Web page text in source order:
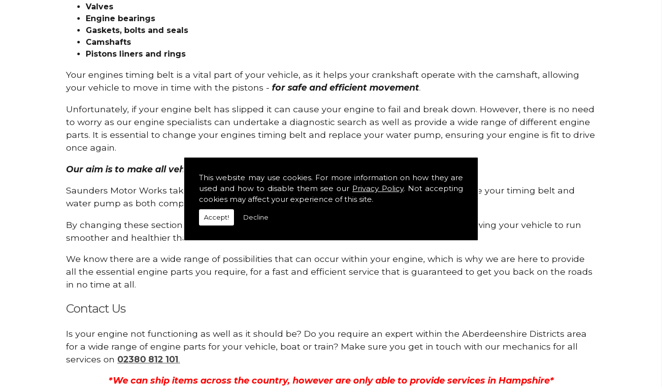
This website may use cookies. For more information on how they are
used and how to disable them see our Privacy Policy. Not accepting
cookies may affect your experience of this site.
Accept! Decline
Valves
Engine bearings
Gaskets, bolts and seals
Camshafts
Pistons liners and rings
Your engines timing belt is a vital part of your vehicle, as it helps your crankshaft operate with the camshaft, allowing
your vehicle to move in time with the pistons -for safe and efficient movement.
Unfortunately, if your engine belt has slipped it can cause your engine to fail and break down. However, there is no need
to worry as our engine specialists can undertake a diagnostic search as well as provide a wide range of different engine
parts. It is essential to change your engines timing belt and replace your water pump, ensuring your engine is fit to drive
once again.
Our aim is to make all vehicle engines safe and reliable in Aberdeenshire Districts.
Saunders Motor Works take pride in providing this service as we are highly qualified to remove your timing belt and
water pump as both compartments are connected.
By changing these sections, you are allowing your engine to gain maximum support and allowing your vehicle to run
smoother and healthier than ever before.
We know there are a wide range of possibilities that can occur within your engine, which is why we are here to provide
all the essential engine parts you require, for a fast and efficient service that is guaranteed to get you back on the roads
in no time at all.
Contact Us
Is your engine not functioning as well as it should be? Do you require an expert within the Aberdeenshire Districts area
for a wide range of engine parts for your vehicle, boat or train? Make sure you get in touch with our mechanics for all
services on 02380 812 101.
*We can ship items across the country, however are only able to provide services in Hampshire*